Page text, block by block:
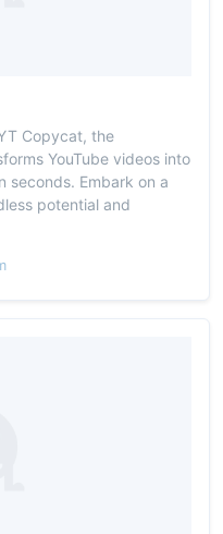
Copycat, the
YouTube videos into
seconds. Embark on a
potential and